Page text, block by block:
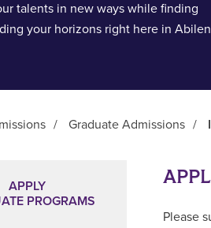
talents in new ways while finding
your horizons right here in
/ Graduate Admissions /
APPLY
PROGRAMS
Please